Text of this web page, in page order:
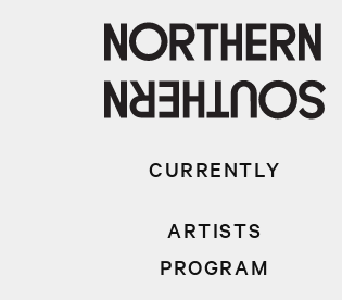
CURRENTLY
ARTISTS
PROGRAM